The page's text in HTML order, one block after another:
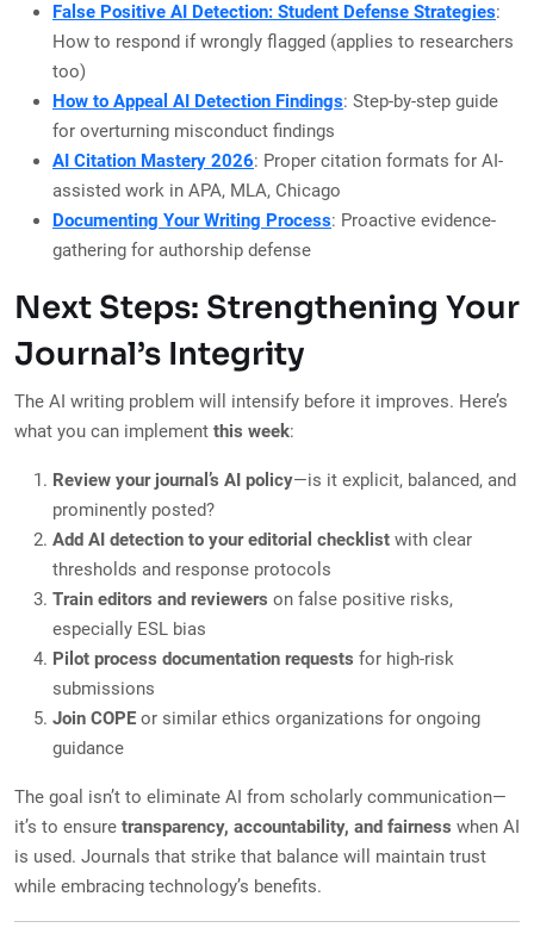
False Positive AI Detection: Student Defense Strategies:
How to respond if wrongly flagged (applies to researchers
too)
How to Appeal AI Detection Findings: Step-by-step guide
for overturning misconduct findings
AI Citation Mastery 2026: Proper citation formats for AI-
assisted work in APA, MLA, Chicago
Documenting Your Writing Process: Proactive evidence-
gathering for authorship defense
Next Steps: Strengthening Your
Journal’s Integrity
The AI writing problem will intensify before it improves. Here’s
what you can implement this week:
Review your journal’s AI policy—is it explicit, balanced, and
prominently posted?
Add AI detection to your editorial checklist with clear
thresholds and response protocols
Train editors and reviewers on false positive risks,
especially ESL bias
Pilot process documentation requests for high-risk
submissions
Join COPE or similar ethics organizations for ongoing
guidance
The goal isn’t to eliminate AI from scholarly communication—
it’s to ensure transparency, accountability, and fairness when AI
is used. Journals that strike that balance will maintain trust
while embracing technology’s benefits.